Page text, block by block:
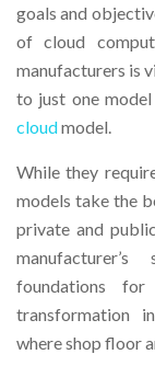
goals and
of cloud
manufacturers is
to just one
cloudmodel.
While they
models take the
private and
foundations
transformation
where shop floor